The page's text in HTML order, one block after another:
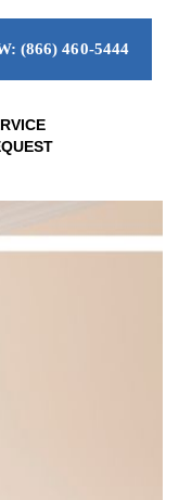
(866) 460-5444